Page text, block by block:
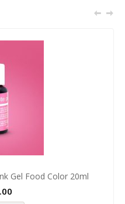
Gel Food Color 20ml